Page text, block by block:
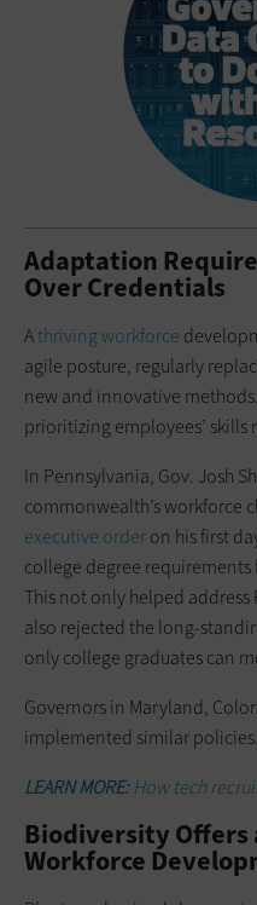
Adaptation
Over Credentials
Athriving workforce
agile posture, regularly
new and innovative
prioritizing employees’
In Pennsylvania, Gov. Josh
commonwealth’s workforce
executive orderon his first
college degree
This not only helped address
also rejected the long-
only college graduates can
Governors in Maryland,
implemented similar policies.
LEARN MORE:How tech
Biodiversity Offers
Workforce